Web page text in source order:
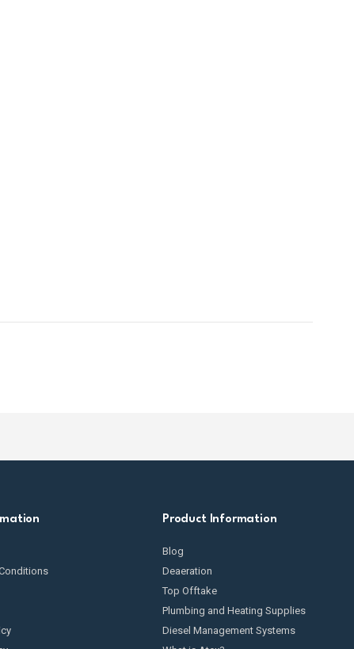
Product Information
Blog
Deaeration
Top Offtake
Plumbing and Heating Supplies
Diesel Management Systems